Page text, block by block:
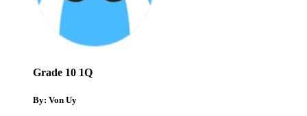
Grade 10 1Q
By: Von Uy